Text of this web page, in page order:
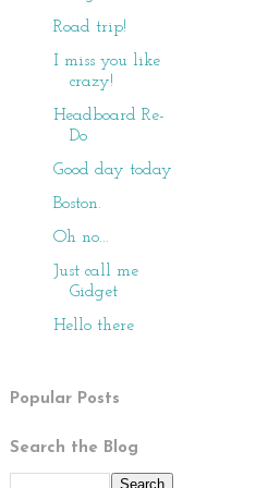
Road trip!
I miss you like
crazy!
Headboard Re-
Do
Good day today
Boston.
Oh no...
Just call me
Gidget
Hello there
Popular Posts
Search the Blog